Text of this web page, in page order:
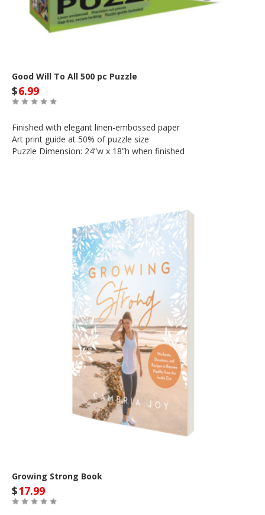
Good Will To All 500 pc Puzzle
$6.99
Finished with elegant linen-embossed paper
Art print guide at 50% of puzzle size
Puzzle Dimension: 24”w x 18”h when finished
Growing Strong Book
$17.99